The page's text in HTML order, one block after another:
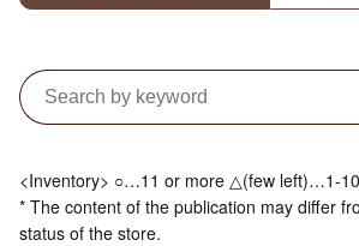
<Inventory> ○…11 or more △(few left)…1-10
* The content of the publication may differ
status of the store.